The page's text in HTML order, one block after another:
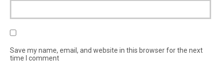
Save my name, email, and website in this browser for the next
time I comment